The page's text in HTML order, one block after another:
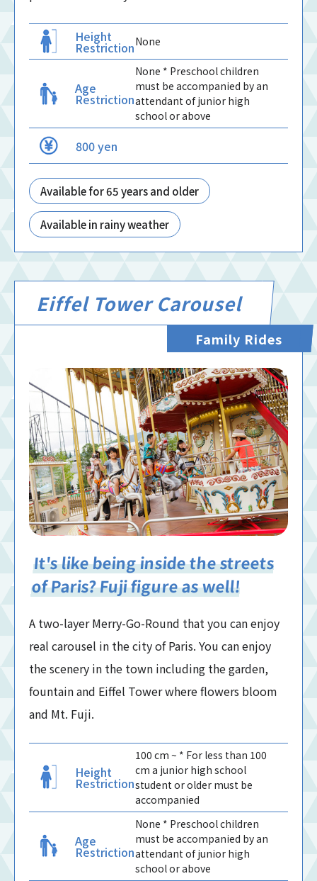
Height
RestrictionNone
Age
Restriction
None * Preschool children
must be accompanied by an
attendant of junior high
school or above
800 yen
Available for 65 years and older
Available in rainy weather
Eiffel Tower Carousel
Family Rides
It's like being inside the streets
of Paris? Fuji figure as well!
A two-layer Merry-Go-Round that you can enjoy
real carousel in the city of Paris. You can enjoy
the scenery in the town including the garden,
fountain and Eiffel Tower where flowers bloom
and Mt. Fuji.
Height
Restriction
100 cm ~ * For less than 100
cm a junior high school
student or older must be
accompanied
Age
Restriction
None * Preschool children
must be accompanied by an
attendant of junior high
school or above